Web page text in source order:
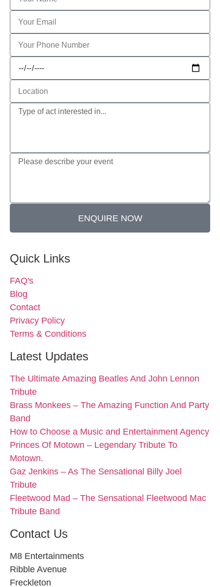
ENQUIRE NOW
Quick Links
FAQ's
Blog
Contact
Privacy Policy
Terms & Conditions
Latest Updates
The Ultimate Amazing Beatles And John Lennon
Tribute
Brass Monkees – The Amazing Function And Party
Band
How to Choose a Music and Entertainment Agency
Princes Of Motown – Legendary Tribute To
Motown.
Gaz Jenkins – As The Sensational Billy Joel
Tribute
Fleetwood Mad – The Sensational Fleetwood Mac
Tribute Band
Contact Us
M8 Entertainments
Ribble Avenue
Freckleton